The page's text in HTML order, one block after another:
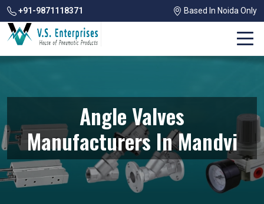
+91-9871118371 Based In Noida Only
Angle Valves
Manufacturers In Mandvi